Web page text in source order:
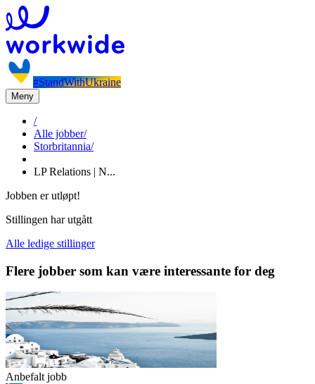
#StandWithUkraine
Meny
/
Alle jobber/
Storbritannia/
LP Relations | N...
Jobben er utløpt!
Stillingen har utgått
Alle ledige stillinger
Flere jobber som kan være interessante for deg
Anbefalt jobb